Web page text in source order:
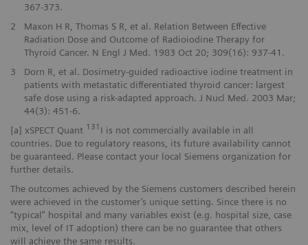
367-373.
2
Maxon H R, Thomas S R, et al. Relation Between Effective
Radiation Dose and Outcome of Radioiodine Therapy for
Thyroid Cancer. N Engl J Med. 1983 Oct 20; 309(16): 937-41.
3
Dorn R, et al. Dosimetry-guided radioactive iodine treatment in
patients with metastatic differentiated thyroid cancer: largest
safe dose using a risk-adapted approach. J Nucl Med. 2003 Mar;
44(3): 451-6.
[a] xSPECT Quant 131 I is not commercially available in all
countries. Due to regulatory reasons, its future availability cannot
be guaranteed. Please contact your local Siemens organization for
further details.
The outcomes achieved by the Siemens customers described herein
were achieved in the customer’s unique setting. Since there is no
“typical” hospital and many variables exist (e.g. hospital size, case
mix, level of IT adoption) there can be no guarantee that others
will achieve the same results.